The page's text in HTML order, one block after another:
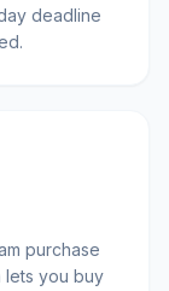
deadline
purchase
lets you buy